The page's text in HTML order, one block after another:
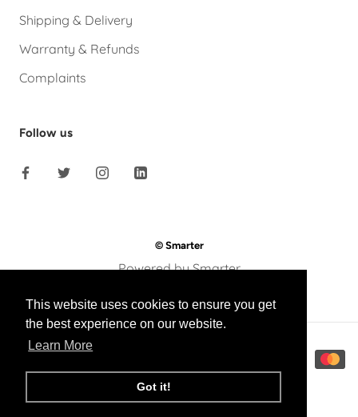
This website uses cookies to ensure you get
the best experience on our website.
Learn More
Got it!
Shipping & Delivery
Warranty & Refunds
Complaints
Follow us
© Smarter
Powered by Smarter